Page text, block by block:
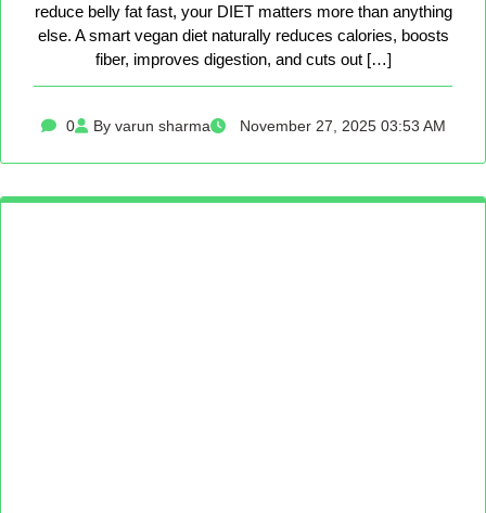
reduce belly fat fast, your DIET matters more than anything
else. A smart vegan diet naturally reduces calories, boosts
fiber, improves digestion, and cuts out […]
0 By varun sharma November 27, 2025 03:53 AM